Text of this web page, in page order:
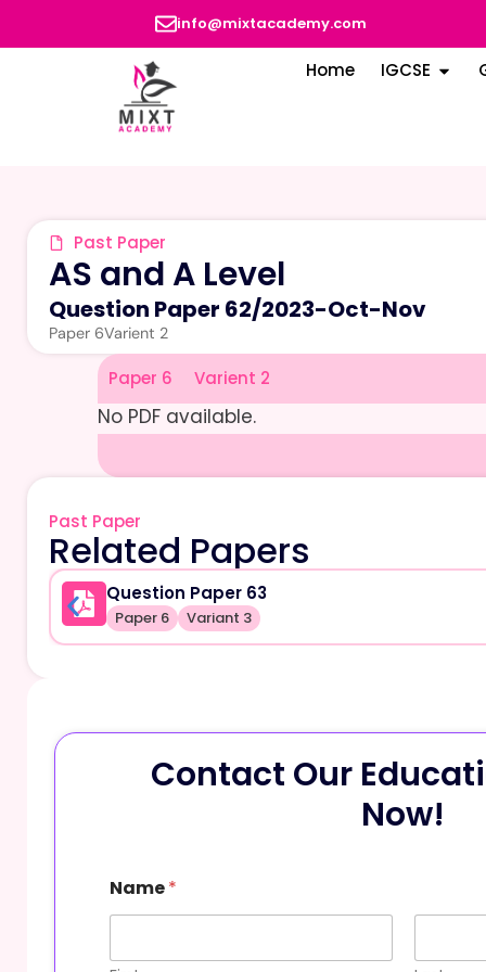
info@mixtacademy.com
Home IGCSE
Past Paper
AS and A Level
Question Paper 62/2023-Oct-Nov
Paper 6Varient 2
Paper 6 Varient 2
No PDF available.
Past Paper
Related Papers
Question Paper 63
Paper 6 Variant 3
Contact Our
Now!
Name*